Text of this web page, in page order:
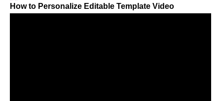
How to Personalize Editable Template Video